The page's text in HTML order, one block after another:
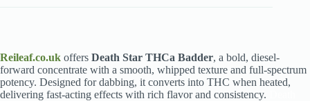
Reileaf.co.uk offers Death Star THCa Badder, a bold, diesel-
forward concentrate with a smooth, whipped texture and full-spectrum
potency. Designed for dabbing, it converts into THC when heated,
delivering fast-acting effects with rich flavor and consistency.